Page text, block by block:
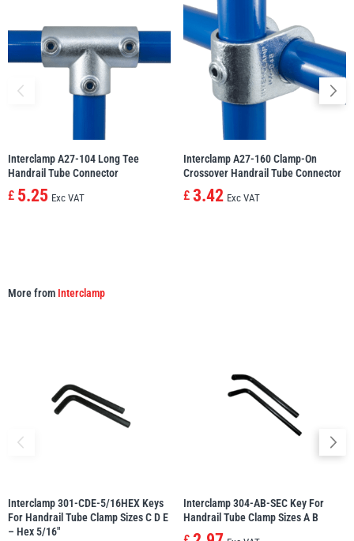
William Hackett
Yoke Warrior
Interclamp A27-104 Long Tee
Handrail Tube Connector
£ 5.25 Exc VAT
Interclamp A27-160 Clamp-On
Crossover Handrail Tube Connector
£ 3.42 Exc VAT
More from Interclamp
Interclamp 301-CDE-5/16HEX Keys
For Handrail Tube Clamp Sizes C D E
– Hex 5/16″
Interclamp 304-AB-SEC Key For
Handrail Tube Clamp Sizes A B